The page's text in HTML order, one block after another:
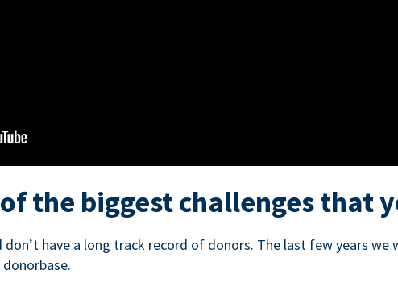
the biggest challenges that
don’t have a long track record of donors. The last few years